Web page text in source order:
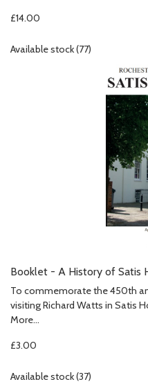
£14.00
Available stock (77)
Booklet - A History of Satis
To commemorate the 450th
visiting Richard Watts in Satis
More...
£3.00
Available stock (37)